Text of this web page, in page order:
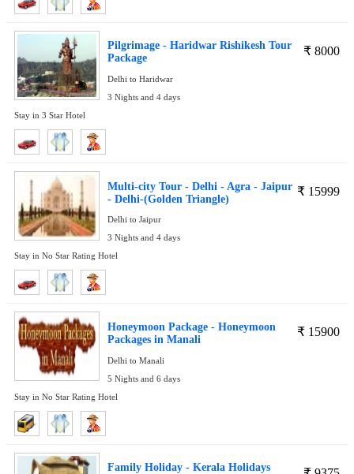
₹ 8000
Pilgrimage - Haridwar Rishikesh Tour
Package
Delhi to Haridwar
3 Nights and 4 days
Stay in 3 Star Hotel
₹ 15999
Multi-city Tour - Delhi - Agra - Jaipur
- Delhi-(Golden Triangle)
Delhi to Jaipur
3 Nights and 4 days
Stay in No Star Rating Hotel
₹ 15900
Honeymoon Package - Honeymoon
Packages in Manali
Delhi to Manali
5 Nights and 6 days
Stay in No Star Rating Hotel
Family Holiday - Kerala Holidays